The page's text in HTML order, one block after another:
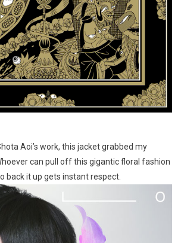
Aoi’s work, this jacket grabbed my
can pull off this gigantic floral fashion
back it up gets instant respect.